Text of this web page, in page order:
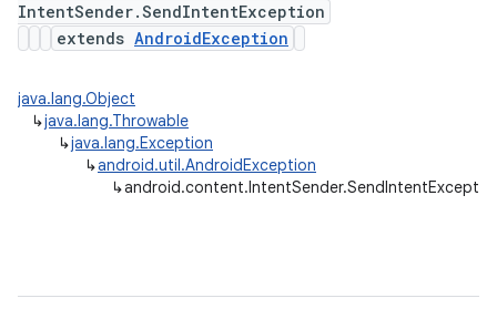
IntentSender.SendIntentException
extends AndroidException
java.lang.Object
↳java.lang.Throwable
↳java.lang.Exception
↳android.util.AndroidException
↳